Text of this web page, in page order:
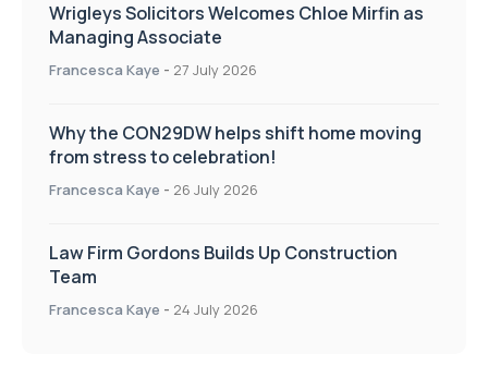
Wrigleys Solicitors Welcomes Chloe Mirfin as
Managing Associate
Francesca Kaye - 27 July 2026
Why the CON29DW helps shift home moving
from stress to celebration!
Francesca Kaye - 26 July 2026
Law Firm Gordons Builds Up Construction
Team
Francesca Kaye - 24 July 2026